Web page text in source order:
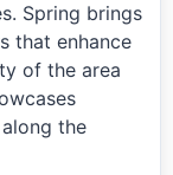
Spring brings
that enhance
of the area
the